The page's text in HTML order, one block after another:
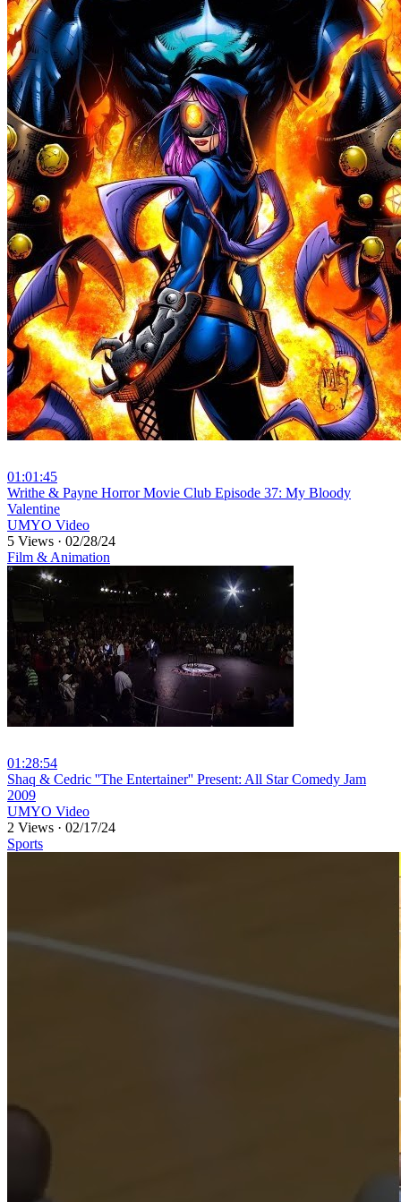
01:01:45
⁣Writhe & Payne Horror Movie Club Episode 37: My Bloody
Valentine
UMYO Video
5 Views · 02/28/24
Film & Animation
01:28:54
⁣Shaq & Cedric ''The Entertainer'' Present: All Star Comedy Jam
2009
UMYO Video
2 Views · 02/17/24
Sports